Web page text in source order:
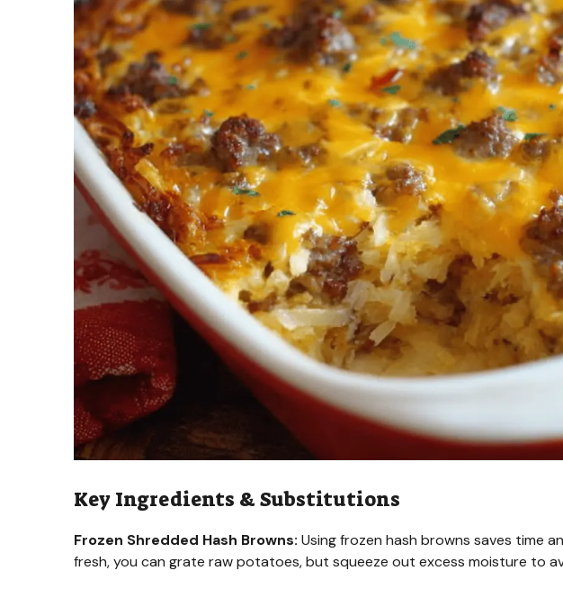
Key Ingredients & Substitutions
Frozen Shredded Hash Browns: Using frozen hash browns saves time
fresh, you can grate raw potatoes, but squeeze out excess moisture to